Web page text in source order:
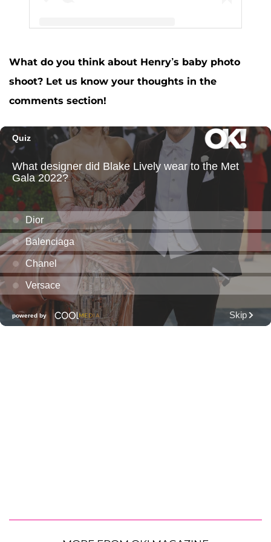
A post shared by Jessa Seewald (@jessaseewald)
What do you think about Henry’s baby photo
shoot? Let us know your thoughts in the
comments section!